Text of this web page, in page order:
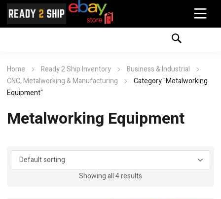
Home Ready 2 Ship Inventory
Business & Industrial
CNC, Metalworking & Manufacturing
Category "Metalworking
Equipment"
Metalworking Equipment
Showing all 4 results